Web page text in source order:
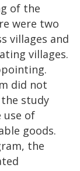
of the
were two
villages and
villages.
did not
study
use of
goods.
the